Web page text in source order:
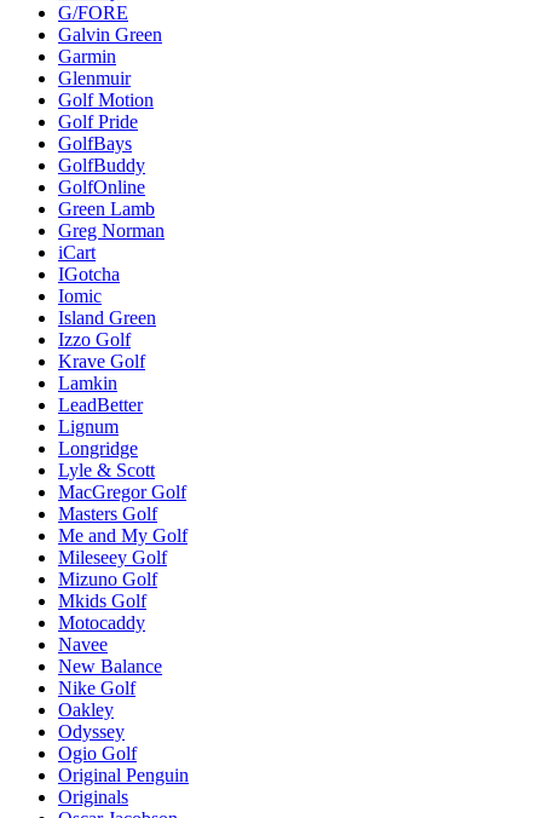
G/FORE
Galvin Green
Garmin
Glenmuir
Golf Motion
Golf Pride
GolfBays
GolfBuddy
GolfOnline
Green Lamb
Greg Norman
iCart
IGotcha
Iomic
Island Green
Izzo Golf
Krave Golf
Lamkin
LeadBetter
Lignum
Longridge
Lyle & Scott
MacGregor Golf
Masters Golf
Me and My Golf
Mileseey Golf
Mizuno Golf
Mkids Golf
Motocaddy
Navee
New Balance
Nike Golf
Oakley
Odyssey
Ogio Golf
Original Penguin
Originals